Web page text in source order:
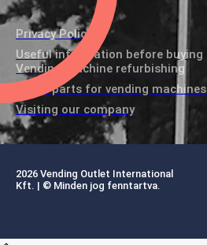
Privacy Policy
Useful information before buying
Vending machine refurbishing
Spare parts for vending machines
Visiting our company
2026 Vending Outlet International
Kft. | © Minden jog fenntartva.